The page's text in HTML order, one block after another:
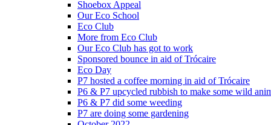
Shoebox Appeal
Our Eco School
Eco Club
More from Eco Club
Our Eco Club has got to work
Sponsored bounce in aid of Trócaire
Eco Day
P7 hosted a coffee morning in aid of Trócaire
P6 & P7 upcycled rubbish to make some wild
P6 & P7 did some weeding
P7 are doing some gardening